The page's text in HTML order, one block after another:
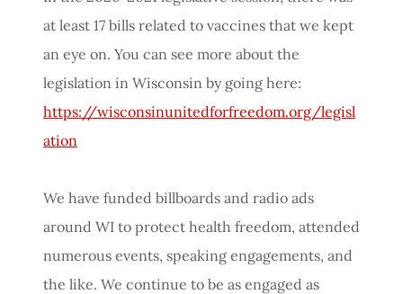
at least 17 bills related to vaccines that we kept
an eye on. You can see more about the
legislation in Wisconsin by going here:
https://wisconsinunitedforfreedom.org/legisl
ation
We have funded billboards and radio ads
around WI to protect health freedom, attended
numerous events, speaking engagements, and
the like. We continue to be as engaged as